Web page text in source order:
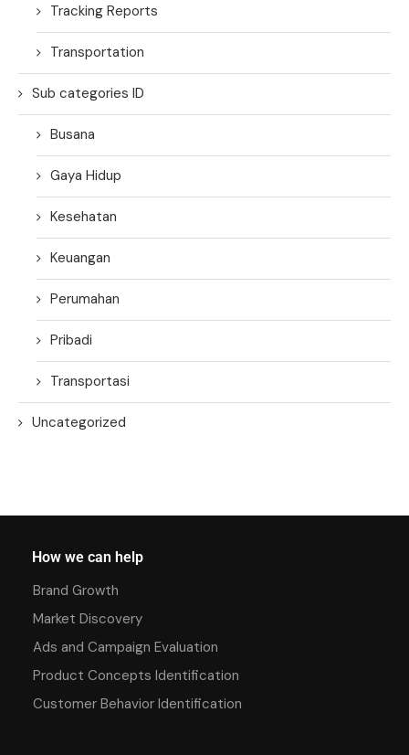
Tracking Reports
Transportation
Sub categories ID
Busana
Gaya Hidup
Kesehatan
Keuangan
Perumahan
Pribadi
Transportasi
Uncategorized
How we can help
Brand Growth
Market Discovery
Ads and Campaign Evaluation
Product Concepts Identification
Customer Behavior Identification